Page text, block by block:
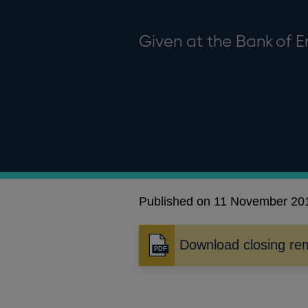
Given at the Bank of
Published on 11 November
Download closing
Opens
in